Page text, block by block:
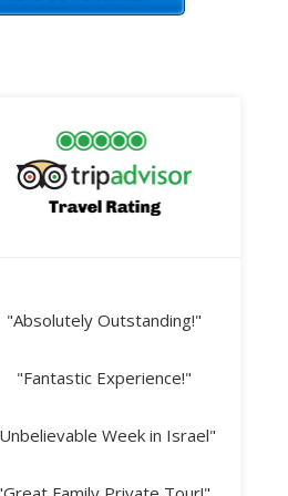
"Absolutely Outstanding!"
"Fantastic Experience!"
Week in Israel"